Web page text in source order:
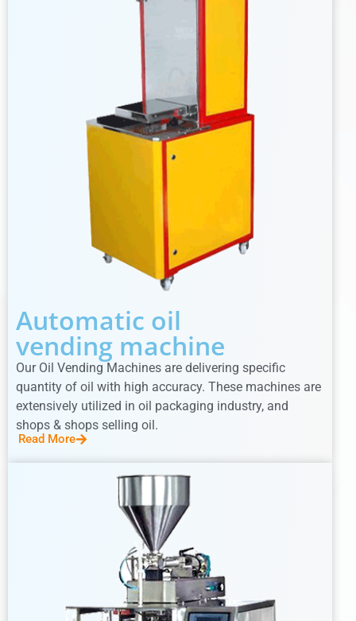
Automatic oil
vending machine
Our Oil Vending Machines are delivering specific
quantity of oil with high accuracy. These machines are
extensively utilized in oil packaging industry, and
shops & shops selling oil.
Read More